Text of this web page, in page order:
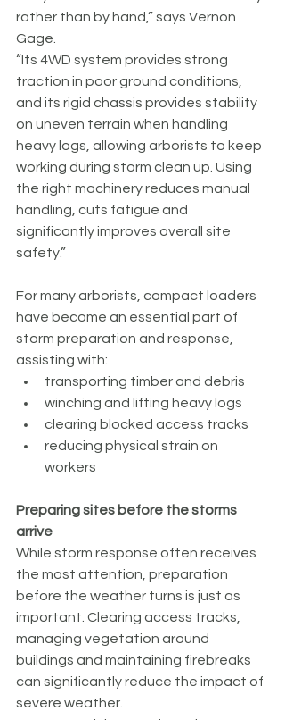
rather than by hand,” says Vernon
Gage.
“Its 4WD system provides strong
traction in poor ground conditions,
and its rigid chassis provides stability
on uneven terrain when handling
heavy logs, allowing arborists to keep
working during storm clean up. Using
the right machinery reduces manual
handling, cuts fatigue and
significantly improves overall site
safety.”
For many arborists, compact loaders
have become an essential part of
storm preparation and response,
assisting with:
transporting timber and debris
winching and lifting heavy logs
clearing blocked access tracks
reducing physical strain on
workers
Preparing sites before the storms
arrive
While storm response often receives
the most attention, preparation
before the weather turns is just as
important. Clearing access tracks,
managing vegetation around
buildings and maintaining firebreaks
can significantly reduce the impact of
severe weather.